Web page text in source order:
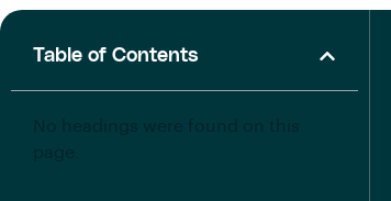
Table of Contents